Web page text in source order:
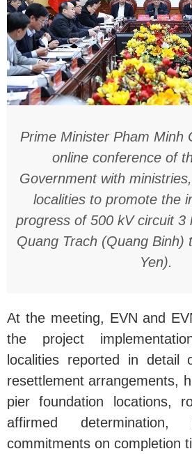
Prime Minister Pham Minh
online conference of
Government with
localities to promote the
progress of 500 kV circuit 3
Quang Trach (Quang Binh)
Yen).
At the meeting, EVN and
the project
localities reported in detail
resettlement arrangements,
pier foundation locations,
affirmed determination,
commitments on completion